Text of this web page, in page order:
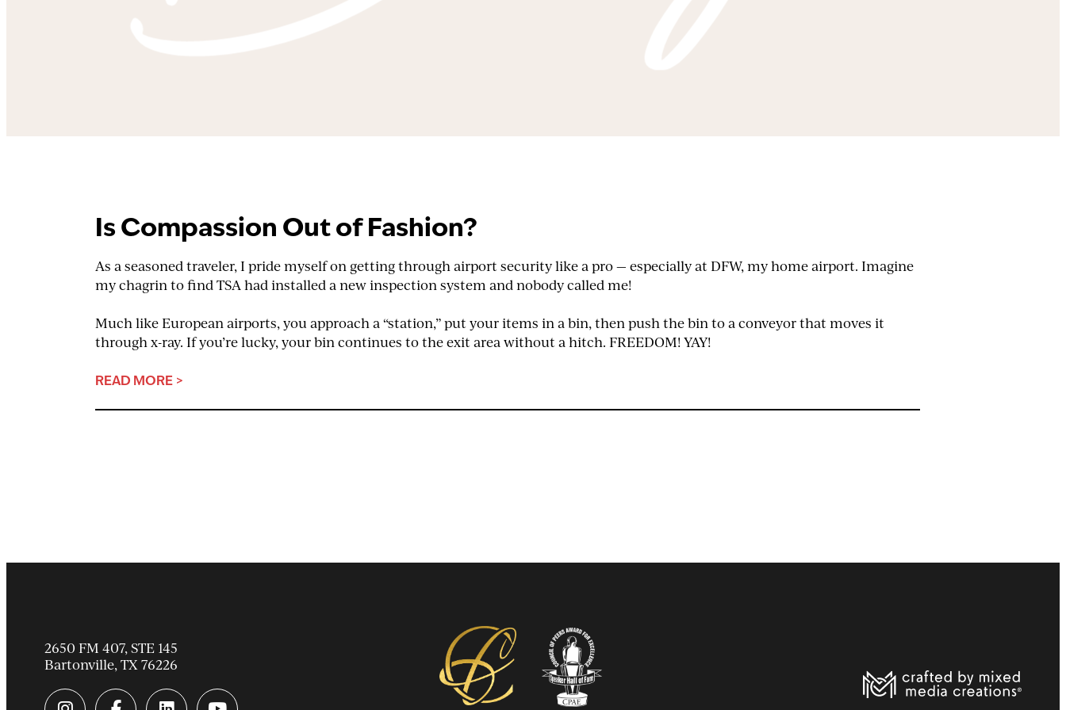
Is Compassion Out of Fashion?
As a seasoned traveler, I pride myself on getting through airport security like a pro — especially at DFW, my home airport. Imagine
my chagrin to find TSA had installed a new inspection system and nobody called me!
Much like European airports, you approach a “station,” put your items in a bin, then push the bin to a conveyor that moves it
through x-ray. If you’re lucky, your bin continues to the exit area without a hitch. FREEDOM! YAY!
READ MORE >
2650 FM 407, STE 145
Bartonville, TX 76226